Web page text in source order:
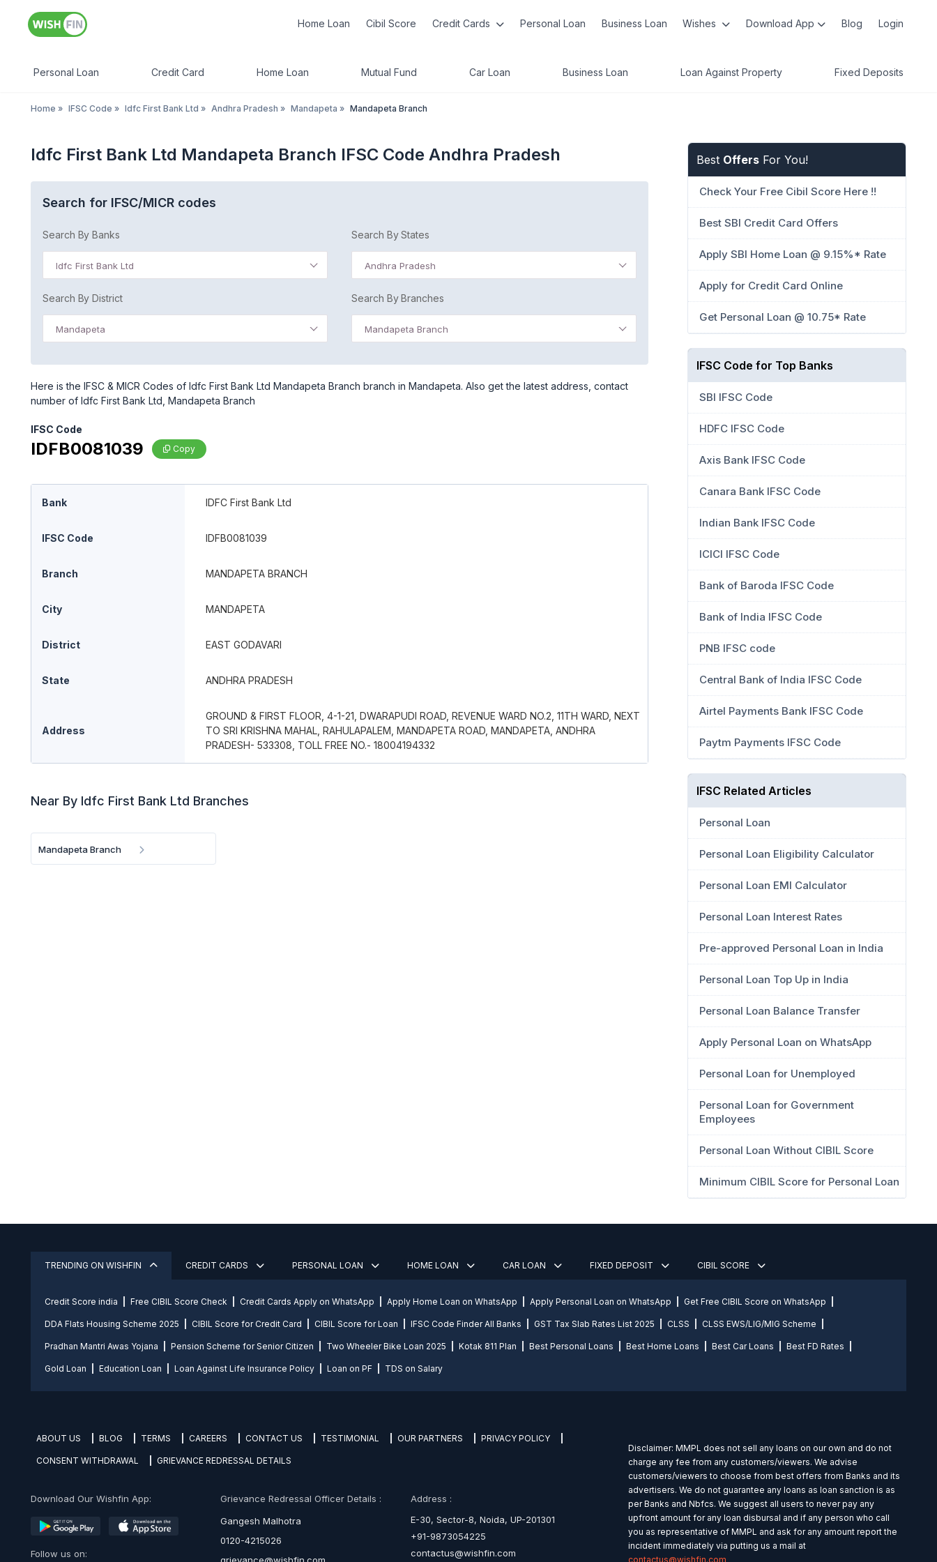
Home Loan Cibil Score Credit Cards Personal Loan Business Loan Wishes Download App Blog Login
Personal Loan Credit Card Home Loan Mutual Fund Car Loan Business Loan Loan Against Property Fixed Deposits
Home » IFSC Code » Idfc First Bank Ltd » Andhra Pradesh » Mandapeta » Mandapeta Branch
Idfc First Bank Ltd Mandapeta Branch IFSC Code Andhra Pradesh
Search for IFSC/MICR codes
Search By Banks
Idfc First Bank Ltd
Search By States
Andhra Pradesh
Search By District
Mandapeta
Search By Branches
Mandapeta Branch
Here is the IFSC & MICR Codes of Idfc First Bank Ltd Mandapeta Branch branch in Mandapeta. Also get the latest address, contact
number of Idfc First Bank Ltd, Mandapeta Branch
IFSC Code
IDFB0081039 Copy
Bank IDFC First Bank Ltd
IFSC Code IDFB0081039
Branch MANDAPETA BRANCH
City MANDAPETA
District EAST GODAVARI
State ANDHRA PRADESH
Address
GROUND & FIRST FLOOR, 4-1-21, DWARAPUDI ROAD, REVENUE WARD NO.2, 11TH WARD, NEXT
TO SRI KRISHNA MAHAL, RAHULAPALEM, MANDAPETA ROAD, MANDAPETA, ANDHRA
PRADESH- 533308, TOLL FREE NO.- 18004194332
Near By Idfc First Bank Ltd Branches
Mandapeta Branch
Best Offers For You!
Check Your Free Cibil Score Here !!
Best SBI Credit Card Offers
Apply SBI Home Loan @ 9.15%* Rate
Apply for Credit Card Online
Get Personal Loan @ 10.75* Rate
IFSC Code for Top Banks
SBI IFSC Code
HDFC IFSC Code
Axis Bank IFSC Code
Canara Bank IFSC Code
Indian Bank IFSC Code
ICICI IFSC Code
Bank of Baroda IFSC Code
Bank of India IFSC Code
PNB IFSC code
Central Bank of India IFSC Code
Airtel Payments Bank IFSC Code
Paytm Payments IFSC Code
IFSC Related Articles
Personal Loan
Personal Loan Eligibility Calculator
Personal Loan EMI Calculator
Personal Loan Interest Rates
Pre-approved Personal Loan in India
Personal Loan Top Up in India
Personal Loan Balance Transfer
Apply Personal Loan on WhatsApp
Personal Loan for Unemployed
Personal Loan for Government
Employees
Personal Loan Without CIBIL Score
Minimum CIBIL Score for Personal Loan
TRENDING ON WISHFIN CREDIT CARDS PERSONAL LOAN HOME LOAN CAR LOAN FIXED DEPOSIT CIBIL SCORE
Credit Score india Free CIBIL Score Check Credit Cards Apply on WhatsApp Apply Home Loan on WhatsApp Apply Personal Loan on WhatsApp Get Free CIBIL Score on WhatsApp
DDA Flats Housing Scheme 2025 CIBIL Score for Credit Card CIBIL Score for Loan IFSC Code Finder All Banks GST Tax Slab Rates List 2025 CLSS CLSS EWS/LIG/MIG Scheme
Pradhan Mantri Awas Yojana Pension Scheme for Senior Citizen Two Wheeler Bike Loan 2025 Kotak 811 Plan Best Personal Loans Best Home Loans Best Car Loans Best FD Rates
Gold Loan Education Loan Loan Against Life Insurance Policy Loan on PF TDS on Salary
ABOUT US BLOG TERMS CAREERS CONTACT US TESTIMONIAL OUR PARTNERS PRIVACY POLICY
CONSENT WITHDRAWAL GRIEVANCE REDRESSAL DETAILS
Download Our Wishfin App:
Follow us on:
Grievance Redressal Officer Details :
Gangesh Malhotra
0120-4215026
Address :
E-30, Sector-8, Noida, UP-201301
+91-9873054225
contactus@wishfin.com
Disclaimer: MMPL does not sell any loans on our own and do not
charge any fee from any customers/viewers. We advise
customers/viewers to choose from best offers from Banks and its
advertisers. We do not guarantee any loans as loan sanction is as
per Banks and Nbfcs. We suggest all users to never pay any
upfront amount for any loan disbursal and if any person who call
you as representative of MMPL and ask for any amount report the
incident immediately via putting us a mail at
contactus@wishfin.com